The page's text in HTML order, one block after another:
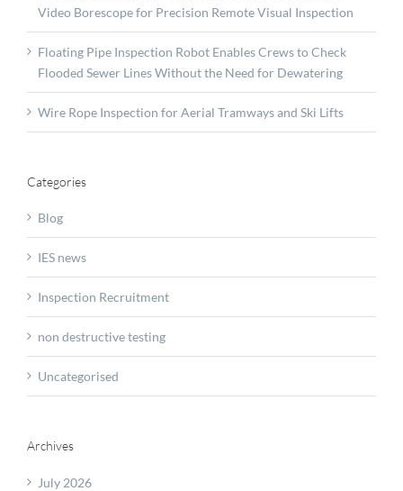
Video Borescope for Precision Remote Visual Inspection
Floating Pipe Inspection Robot Enables Crews to Check
Flooded Sewer Lines Without the Need for Dewatering
Wire Rope Inspection for Aerial Tramways and Ski Lifts
Categories
Blog
IES news
Inspection Recruitment
non destructive testing
Uncategorised
Archives
July 2026